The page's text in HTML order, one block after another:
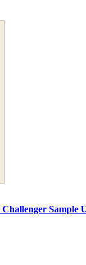
Sample